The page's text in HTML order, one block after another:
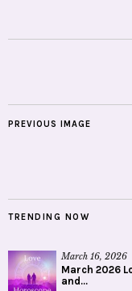
PREVIOUS IMAGE
TRENDING NOW
March 16, 2026
March 2026
and...